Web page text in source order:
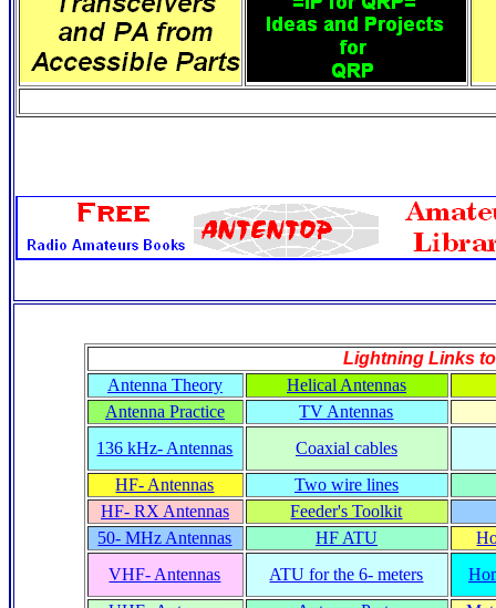
Lightning Links to
Antenna Theory
Helical Antennas
Antenna Practice
TV Antennas
136 kHz- Antennas
Coaxial cables
HF- Antennas
Two wire lines
HF- RX Antennas
Feeder's Toolkit
50- MHz Antennas
HF ATU
VHF- Antennas
ATU for the 6- meters